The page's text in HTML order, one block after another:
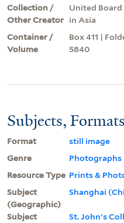
Collection /
Other Creator
United
in Asia
Container /
Volume
Box 411 |
5840
Subjects,
Format
still image
Genre
Photographs
Resource Type Prints &
Subject
(Geographic)
Shanghai
Subject
St. John's